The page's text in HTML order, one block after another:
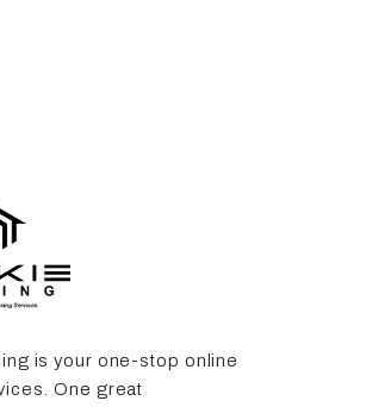
is your one-stop online
One great